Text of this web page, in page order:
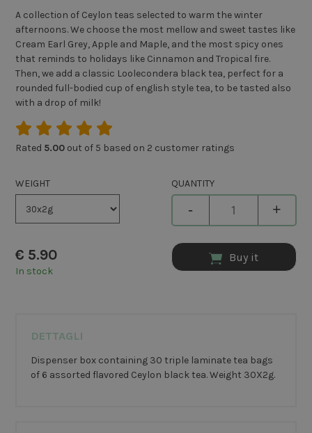
A collection of Ceylon teas selected to warm the winter
afternoons. We choose the most mellow and sweet tastes like
Cream Earl Grey, Apple and Maple, and the most spicy ones
that reminds to holidays like Cinnamon and Tropical fire.
Then, we add a classic Loolecondera black tea, perfect for a
rounded full-bodied cup of english style tea, to be tasted also
with a drop of milk!
Rated 5.00 out of 5 based on 2 customer ratings
WEIGHT
€ 5.90
In stock
QUANTITY
- +
Buy it
DETTAGLI
Dispenser box containing 30 triple laminate tea bags
of 6 assorted flavored Ceylon black tea. Weight 30X2g.